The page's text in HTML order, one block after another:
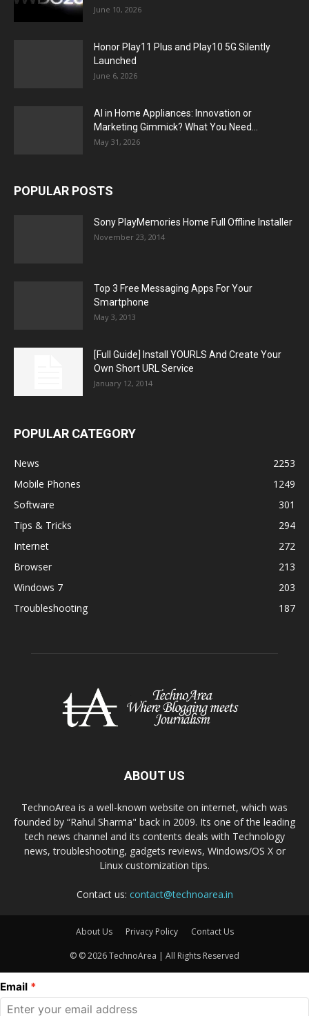
June 10, 2026
Honor Play11 Plus and Play10 5G Silently
Launched
June 6, 2026
AI in Home Appliances: Innovation or
Marketing Gimmick? What You Need...
May 31, 2026
POPULAR POSTS
Sony PlayMemories Home Full Offline Installer
November 23, 2014
Top 3 Free Messaging Apps For Your
Smartphone
May 3, 2013
[Full Guide] Install YOURLS And Create Your
Own Short URL Service
January 12, 2014
POPULAR CATEGORY
News
2253
Mobile Phones
1249
Software
301
Tips & Tricks
294
Internet
272
Browser
213
Windows 7
203
Troubleshooting
187
ABOUT US
TechnoArea is a well-known website on internet, which was
founded by “Rahul Sharma" back in 2009. Its one of the leading
tech news channel and its contents deals with Technology
news, troubleshooting, gadgets reviews, Windows/OS X or
Linux customization tips.
Contact us: contact@technoarea.in
About Us Privacy Policy Contact Us
© © 2026 TechnoArea | All Rights Reserved
Email